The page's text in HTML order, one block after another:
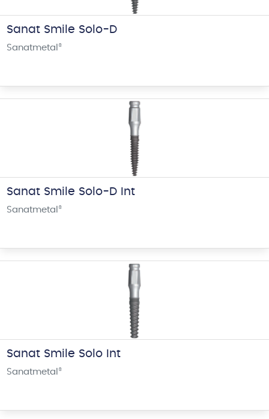
Sanat Smile Solo-D
Sanatmetal ®
Sanat Smile Solo-D Int
Sanatmetal ®
Sanat Smile Solo Int
Sanatmetal ®